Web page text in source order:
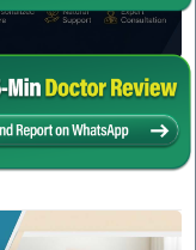
Cancer